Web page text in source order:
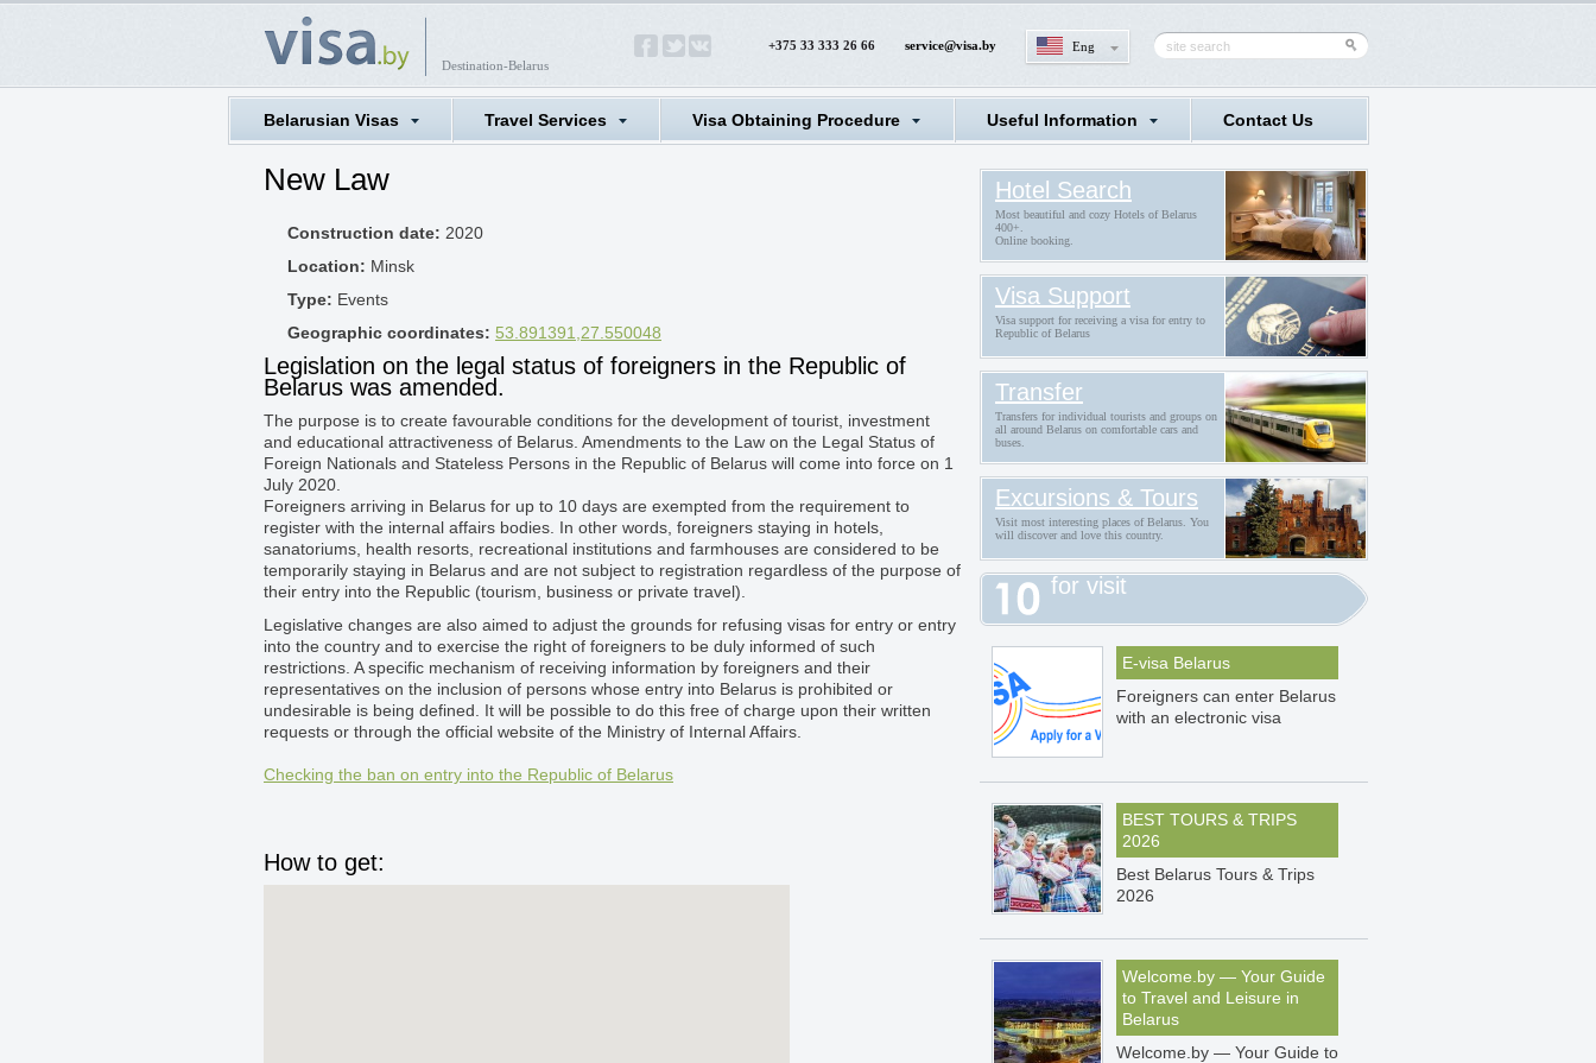
Destination-Belarus
+375 33 333 26 66 service@visa.by Eng
Belarusian Visas Travel Services Visa Obtaining Procedure Useful Information Contact Us
New Law
Construction date: 2020
Location: Minsk
Type: Events
Geographic coordinates: 53.891391,27.550048
Legislation on the legal status of foreigners in the Republic of
Belarus was amended.
The purpose is to create favourable conditions for the development of tourist, investment
and educational attractiveness of Belarus. Amendments to the Law on the Legal Status of
Foreign Nationals and Stateless Persons in the Republic of Belarus will come into force on 1
July 2020.
Foreigners arriving in Belarus for up to 10 days are exempted from the requirement to
register with the internal affairs bodies. In other words, foreigners staying in hotels,
sanatoriums, health resorts, recreational institutions and farmhouses are considered to be
temporarily staying in Belarus and are not subject to registration regardless of the purpose of
their entry into the Republic (tourism, business or private travel).
Legislative changes are also aimed to adjust the grounds for refusing visas for entry or entry
into the country and to exercise the right of foreigners to be duly informed of such
restrictions. A specific mechanism of receiving information by foreigners and their
representatives on the inclusion of persons whose entry into Belarus is prohibited or
undesirable is being defined. It will be possible to do this free of charge upon their written
requests or through the official website of the Ministry of Internal Affairs.
Checking the ban on entry into the Republic of Belarus
How to get:
Hotel Search
Most beautiful and cozy Hotels of Belarus
400+.
Online booking.
Visa Support
Visa support for receiving a visa for entry to
Republic of Belarus
Transfer
Transfers for individual tourists and groups on
all around Belarus on comfortable cars and
buses.
Excursions & Tours
Visit most interesting places of Belarus. You
will discover and love this country.
for visit
E-visa Belarus
Foreigners can enter Belarus
with an electronic visa
BEST TOURS & TRIPS
2026
Best Belarus Tours & Trips
2026
Welcome.by — Your Guide
to Travel and Leisure in
Belarus
Welcome.by — Your Guide to